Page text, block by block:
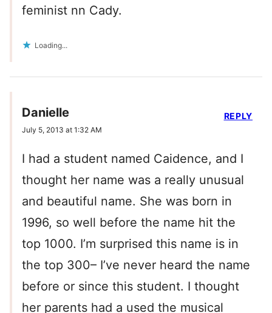
feminist nn Cady.
Loading...
Danielle
July 5, 2013 at 1:32 AM
I had a student named Caidence, and I
thought her name was a really unusual
and beautiful name. She was born in
1996, so well before the name hit the
top 1000. I’m surprised this name is in
the top 300– I’ve never heard the name
before or since this student. I thought
her parents had a used the musical
REPLY